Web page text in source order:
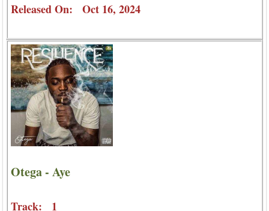
Released On: Oct 16, 2024
Otega - Aye
Track: 1